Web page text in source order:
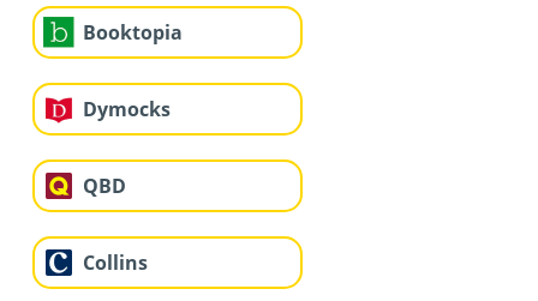
Booktopia
Dymocks
QBD
Collins